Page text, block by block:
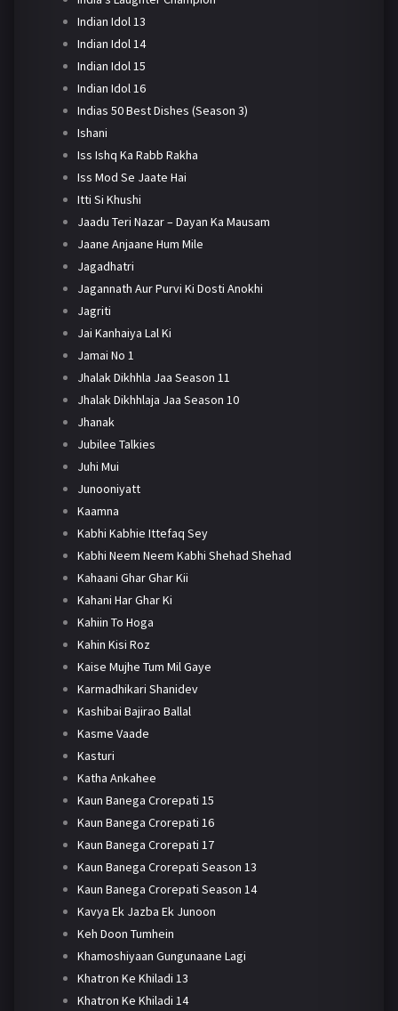
Indian Idol 13
Indian Idol 14
Indian Idol 15
Indian Idol 16
Indias 50 Best Dishes (Season 3)
Ishani
Iss Ishq Ka Rabb Rakha
Iss Mod Se Jaate Hai
Itti Si Khushi
Jaadu Teri Nazar – Dayan Ka Mausam
Jaane Anjaane Hum Mile
Jagadhatri
Jagannath Aur Purvi Ki Dosti Anokhi
Jagriti
Jai Kanhaiya Lal Ki
Jamai No 1
Jhalak Dikhhla Jaa Season 11
Jhalak Dikhhlaja Jaa Season 10
Jhanak
Jubilee Talkies
Juhi Mui
Junooniyatt
Kaamna
Kabhi Kabhie Ittefaq Sey
Kabhi Neem Neem Kabhi Shehad Shehad
Kahaani Ghar Ghar Kii
Kahani Har Ghar Ki
Kahiin To Hoga
Kahin Kisi Roz
Kaise Mujhe Tum Mil Gaye
Karmadhikari Shanidev
Kashibai Bajirao Ballal
Kasme Vaade
Kasturi
Katha Ankahee
Kaun Banega Crorepati 15
Kaun Banega Crorepati 16
Kaun Banega Crorepati 17
Kaun Banega Crorepati Season 13
Kaun Banega Crorepati Season 14
Kavya Ek Jazba Ek Junoon
Keh Doon Tumhein
Khamoshiyaan Gungunaane Lagi
Khatron Ke Khiladi 13
Khatron Ke Khiladi 14